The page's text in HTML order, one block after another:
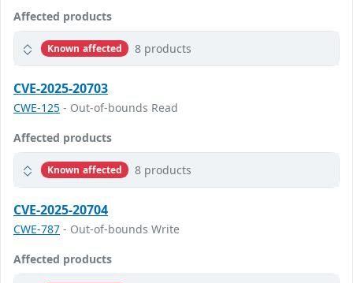
Affected products
Known affected 8 products
CVE-2025-20703
CWE-125 - Out-of-bounds Read
Affected products
Known affected 8 products
CVE-2025-20704
CWE-787 - Out-of-bounds Write
Affected products